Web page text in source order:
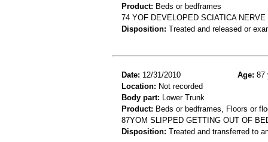
Product: Beds or bedframes
74 YOF DEVELOPED SCIATICA
Disposition: Treated and released or
Date: 12/31/2010 Age: 87
Location: Not recorded
Body part: Lower Trunk
Product: Beds or bedframes, Floors or
87YOM SLIPPED GETTING OUT OF
Disposition: Treated and transferred to